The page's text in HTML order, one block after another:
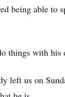
being able to
things with his
left us on